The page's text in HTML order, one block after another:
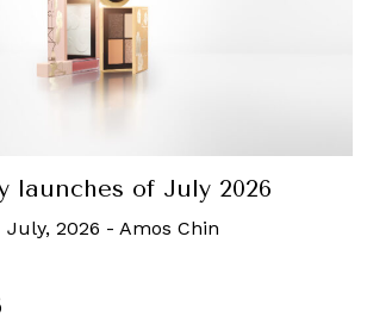
launches of July 2026
July, 2026 - Amos Chin